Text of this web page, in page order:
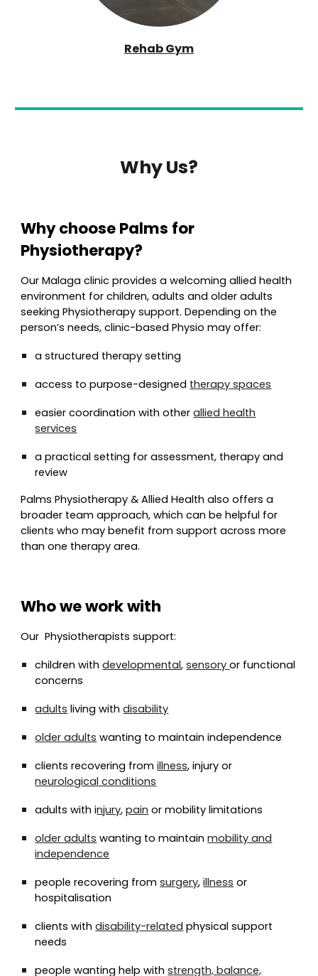
Rehab Gym
Why Us?
Why choose Palms for
Physiotherapy?
Our Malaga clinic provides a welcoming allied health
environment for children, adults and older adults
seekingPhysiotherapy support. Depending on the
person’s needs, clinic-basedPhysio may offer:
a structured therapy setting
access to purpose-designed therapy spaces
easier coordination with otherallied health
services
a practical setting for assessment, therapy and
review
Palms Physiotherapy & Allied Health also offers a
broader team approach, which can be helpful for
clients who may benefit from support across more
than one therapy area.
Who we work with
Our Physiotherapists support:
children withdevelopmental,sensoryor functional
concerns
adults living withdisability
older adults wanting to maintain independence
clients recovering fromillness, injury or
neurological conditions
adults with injury,pain or mobility limitations
older adults wanting to maintainmobility and
independence
people recovering fromsurgery,illness or
hospitalisation
clients withdisability-related physical support
needs
people wanting help withstrength, balance,